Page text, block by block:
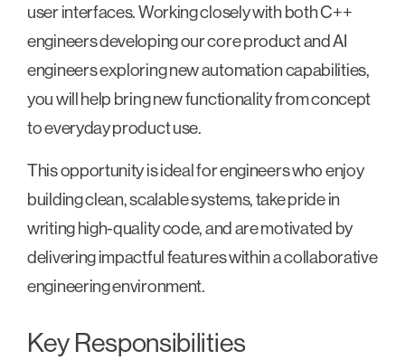
user interfaces. Working closely with both C++
engineers developing our core product and AI
engineers exploring new automation capabilities,
you will help bring new functionality from concept
to everyday product use.
This opportunity is ideal for engineers who enjoy
building clean, scalable systems, take pride in
writing high-quality code, and are motivated by
delivering impactful features within a collaborative
engineering environment.
Key Responsibilities